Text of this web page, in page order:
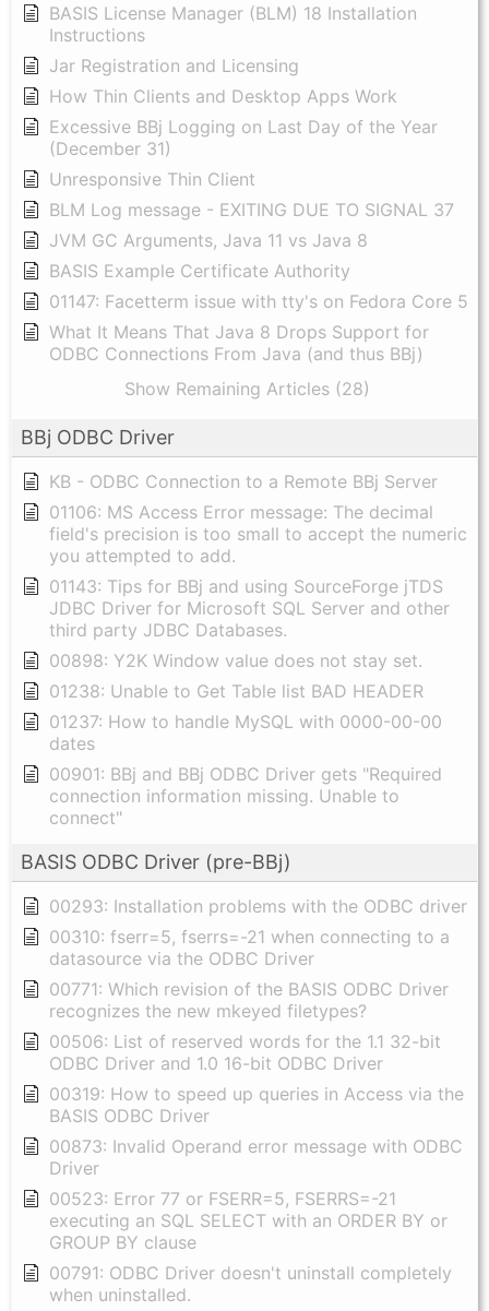
BASIS License Manager (BLM) 18 Installation
Instructions
Jar Registration and Licensing
How Thin Clients and Desktop Apps Work
Excessive BBj Logging on Last Day of the Year
(December 31)
Unresponsive Thin Client
BLM Log message - EXITING DUE TO SIGNAL 37
JVM GC Arguments, Java 11 vs Java 8
BASIS Example Certificate Authority
01147: Facetterm issue with tty's on Fedora Core 5
What It Means That Java 8 Drops Support for
ODBC Connections From Java (and thus BBj)
Show Remaining Articles (28)
BBj ODBC Driver
KB - ODBC Connection to a Remote BBj Server
01106: MS Access Error message: The decimal
field's precision is too small to accept the numeric
you attempted to add.
01143: Tips for BBj and using SourceForge jTDS
JDBC Driver for Microsoft SQL Server and other
third party JDBC Databases.
00898: Y2K Window value does not stay set.
01238: Unable to Get Table list BAD HEADER
01237: How to handle MySQL with 0000-00-00
dates
00901: BBj and BBj ODBC Driver gets "Required
connection information missing. Unable to
connect"
BASIS ODBC Driver (pre-BBj)
00293: Installation problems with the ODBC driver
00310: fserr=5, fserrs=-21 when connecting to a
datasource via the ODBC Driver
00771: Which revision of the BASIS ODBC Driver
recognizes the new mkeyed filetypes?
00506: List of reserved words for the 1.1 32-bit
ODBC Driver and 1.0 16-bit ODBC Driver
00319: How to speed up queries in Access via the
BASIS ODBC Driver
00873: Invalid Operand error message with ODBC
Driver
00523: Error 77 or FSERR=5, FSERRS=-21
executing an SQL SELECT with an ORDER BY or
GROUP BY clause
00791: ODBC Driver doesn't uninstall completely
when uninstalled.